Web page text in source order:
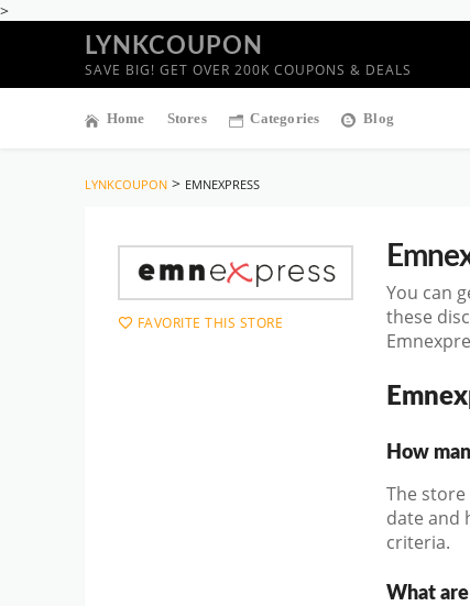
>
LYNKCOUPON
SAVE BIG! GET OVER 200K COUPONS & DEALS
Home Stores Categories Blog
LYNKCOUPON > EMNEXPRESS
FAVORITE THIS STORE
You can
these
How
The
date and
criteria.
What